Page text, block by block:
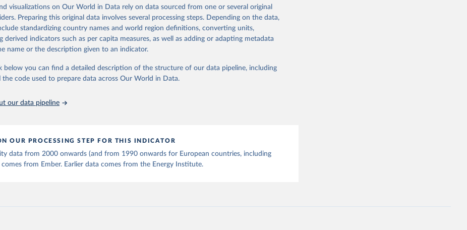
is collected from multi-country datasets (EIA, Eurostat, Energy
UN) as well as national sources (e.g China data from the National
of Statistics).
citation of the original data obtained from the source, prior to any processing or
by Our World in Data. To cite data downloaded from this page, please use the suggested
in Reuse This Work below.
visualizations on Our World in Data rely on data sourced from one or several original
Preparing this original data involves several processing steps. Depending on the data,
standardizing country names and world region definitions, converting units,
derived indicators such as per capita measures, as well as adding or adapting metadata
name or the description given to an indicator.
below you can find a detailed description of the structure of our data pipeline, including
the code used to prepare data across Our World in Data.
our data pipeline
OUR PROCESSING STEP FOR THIS INDICATOR
data from 2000 onwards (and from 1990 onwards for European countries, including
comes from Ember. Earlier data comes from the Energy Institute.